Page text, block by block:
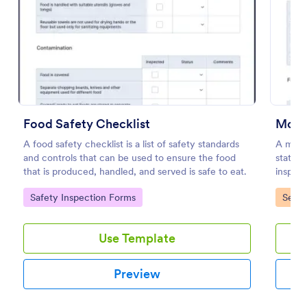
Food Safety Checklist
A food safety checklist is a list of safety standards
and controls that can be used to ensure the food
that is produced, handled, and served is safe to eat.
Go to Category:
Safety Inspection Forms
Use Template
Preview
A
Go
Preview